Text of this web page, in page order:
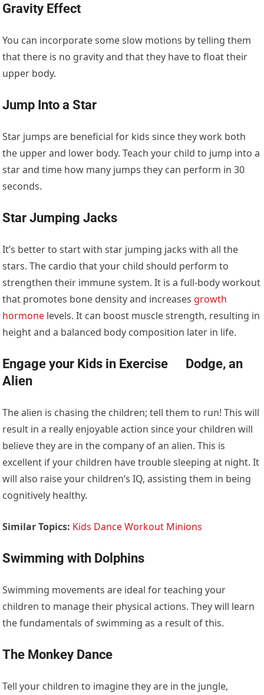
Gravity Effect
You can incorporate some slow motions by telling them
that there is no gravity and that they have to float their
upper body.
Jump Into a Star
Star jumps are beneficial for kids since they work both
the upper and lower body. Teach your child to jump into a
star and time how many jumps they can perform in 30
seconds.
Star Jumping Jacks
It’s better to start with star jumping jacks with all the
stars. The cardio that your child should perform to
strengthen their immune system. It is a full-body workout
that promotes bone density and increases growth
hormone levels. It can boost muscle strength, resulting in
height and a balanced body composition later in life.
Engage your Kids in Exercise Dodge, an
Alien
The alien is chasing the children; tell them to run! This will
result in a really enjoyable action since your children will
believe they are in the company of an alien. This is
excellent if your children have trouble sleeping at night. It
will also raise your children’s IQ, assisting them in being
cognitively healthy.
Similar Topics: Kids Dance Workout Minions
Swimming with Dolphins
Swimming movements are ideal for teaching your
children to manage their physical actions. They will learn
the fundamentals of swimming as a result of this.
The Monkey Dance
Tell your children to imagine they are in the jungle,